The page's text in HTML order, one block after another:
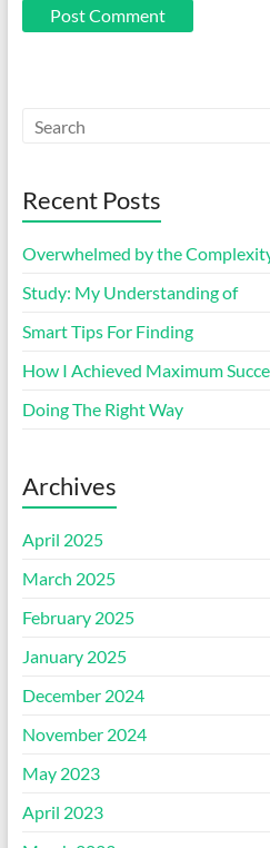
Recent Posts
Overwhelmed by the
Study: My Understanding of
Smart Tips For Finding
How I Achieved Maximum
Doing The Right Way
Archives
April 2025
March 2025
February 2025
January 2025
December 2024
November 2024
May 2023
April 2023